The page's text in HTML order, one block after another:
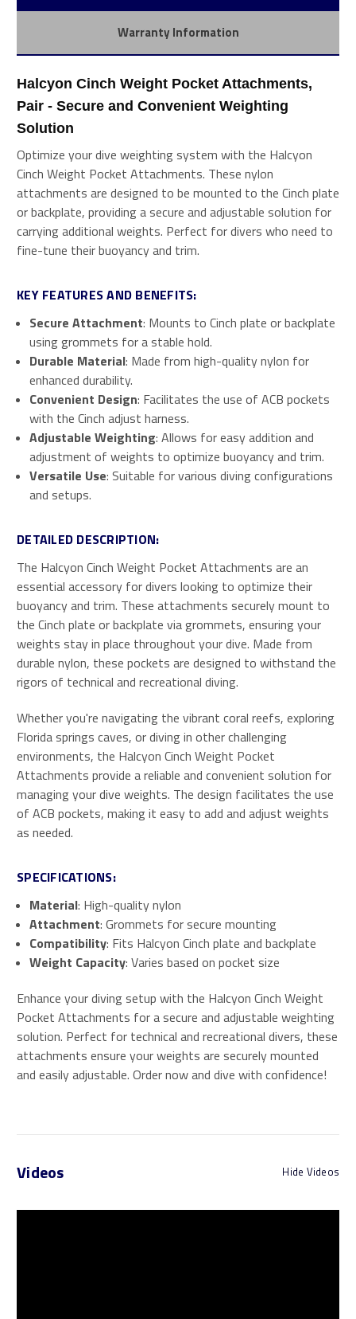
Warranty Information
Halcyon Cinch Weight Pocket Attachments,
Pair - Secure and Convenient Weighting
Solution
Optimize your dive weighting system with the Halcyon
Cinch Weight Pocket Attachments. These nylon
attachments are designed to be mounted to the Cinch plate
or backplate, providing a secure and adjustable solution for
carrying additional weights. Perfect for divers who need to
fine-tune their buoyancy and trim.
KEY FEATURES AND BENEFITS:
Secure Attachment: Mounts to Cinch plate or backplate
using grommets for a stable hold.
Durable Material: Made from high-quality nylon for
enhanced durability.
Convenient Design: Facilitates the use of ACB pockets
with the Cinch adjust harness.
Adjustable Weighting: Allows for easy addition and
adjustment of weights to optimize buoyancy and trim.
Versatile Use: Suitable for various diving configurations
and setups.
DETAILED DESCRIPTION:
The Halcyon Cinch Weight Pocket Attachments are an
essential accessory for divers looking to optimize their
buoyancy and trim. These attachments securely mount to
the Cinch plate or backplate via grommets, ensuring your
weights stay in place throughout your dive. Made from
durable nylon, these pockets are designed to withstand the
rigors of technical and recreational diving.
Whether you're navigating the vibrant coral reefs, exploring
Florida springs caves, or diving in other challenging
environments, the Halcyon Cinch Weight Pocket
Attachments provide a reliable and convenient solution for
managing your dive weights. The design facilitates the use
of ACB pockets, making it easy to add and adjust weights
as needed.
SPECIFICATIONS:
Material: High-quality nylon
Attachment: Grommets for secure mounting
Compatibility: Fits Halcyon Cinch plate and backplate
Weight Capacity: Varies based on pocket size
Enhance your diving setup with the Halcyon Cinch Weight
Pocket Attachments for a secure and adjustable weighting
solution. Perfect for technical and recreational divers, these
attachments ensure your weights are securely mounted
and easily adjustable. Order now and dive with confidence!
Videos Hide Videos